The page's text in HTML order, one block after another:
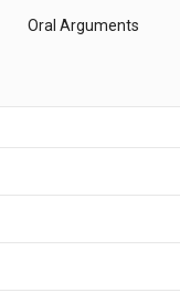
Oral Arguments